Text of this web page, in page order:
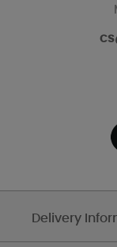
Delivery